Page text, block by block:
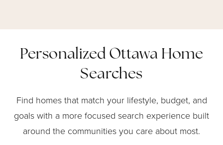
Personalized Ottawa Home
Searches
Find homes that match your lifestyle, budget, and
goals with a more focused search experience built
around the communities you care about most.